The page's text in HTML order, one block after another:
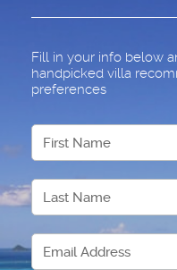
Fill in your info below
handpicked villa
preferences